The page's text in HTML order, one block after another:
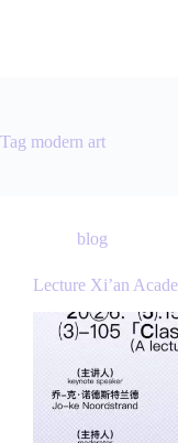
Tag modern art
blog
Lecture Xi’an